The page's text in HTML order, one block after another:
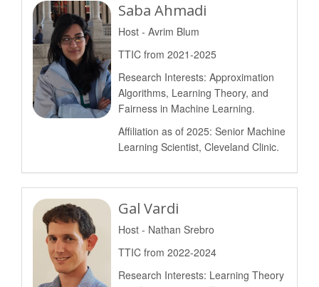
Saba Ahmadi
Host - Avrim Blum
TTIC from 2021-2025
Research Interests: Approximation
Algorithms, Learning Theory, and
Fairness in Machine Learning.
Affiliation as of 2025: Senior Machine
Learning Scientist, Cleveland Clinic.
Gal Vardi
Host - Nathan Srebro
TTIC from 2022-2024
Research Interests: Learning Theory